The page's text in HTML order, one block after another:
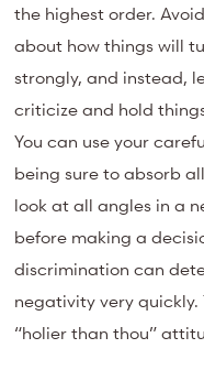
the highest order.
about how things will
strongly, and instead,
criticize and hold
You can use your
being sure to absorb
look at all angles in a
before making a
discrimination can
negativity very quickly.
“holier than thou”